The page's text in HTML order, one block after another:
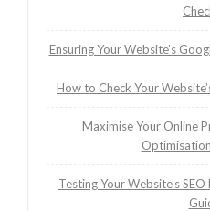
Ensuring Your Website’s
How to Check Your
Maximise Your Online
Testing Your Website’s